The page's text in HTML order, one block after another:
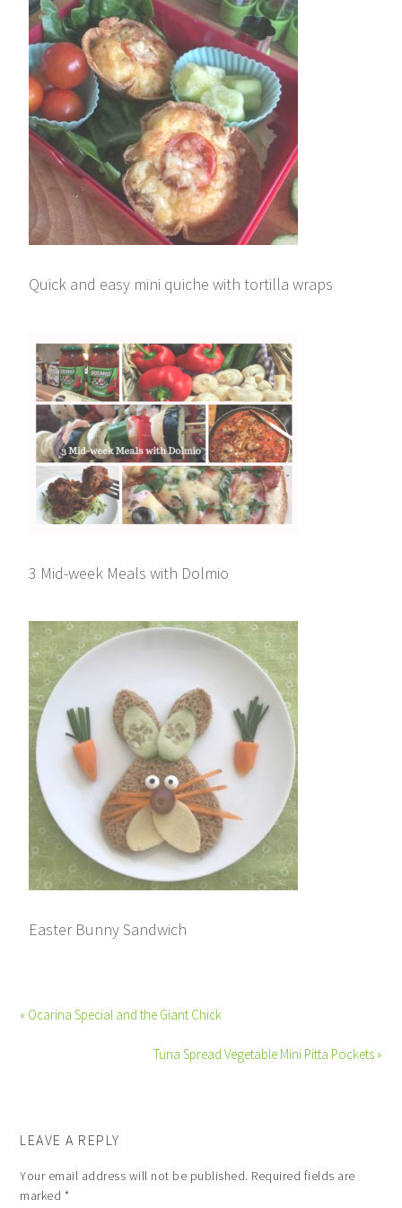
Quick and easy mini quiche with tortilla wraps
3 Mid-week Meals with Dolmio
Easter Bunny Sandwich
« Ocarina Special and the Giant Chick
Tuna Spread Vegetable Mini Pitta Pockets »
LEAVE A REPLY
Your email address will not be published. Required fields are
marked *